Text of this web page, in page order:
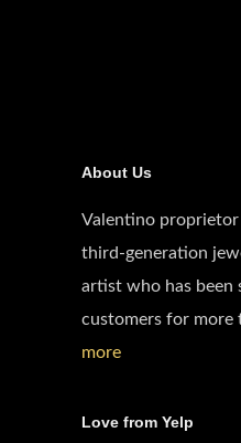
About Us
Valentino proprietor
third-generation
artist who has been
customers for more
more
Love from Yelp